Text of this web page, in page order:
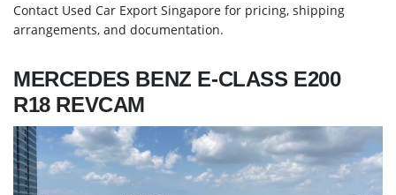
Contact Used Car Export Singapore for pricing, shipping
arrangements, and documentation.
MERCEDES BENZ E-CLASS E200
R18 REVCAM